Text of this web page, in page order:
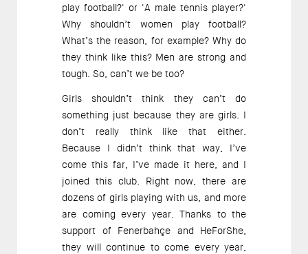
play football?' or 'A male tennis player?'
Why shouldn’t women play football?
What’s the reason, for example? Why do
they think like this? Men are strong and
tough. So, can’t we be too?
Girls shouldn’t think they can’t do
something just because they are girls. I
don’t really think like that either.
Because I didn’t think that way, I’ve
come this far, I’ve made it here, and I
joined this club. Right now, there are
dozens of girls playing with us, and more
are coming every year. Thanks to the
support of Fenerbahçe and HeForShe,
they will continue to come every year,